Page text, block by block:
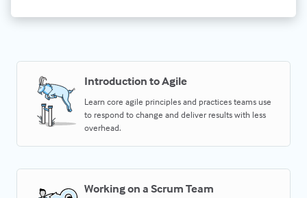
Introduction to Agile
Learn core agile principles and practices teams use
to respond to change and deliver results with less
overhead.
Working on a Scrum Team